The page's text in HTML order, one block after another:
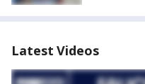
Latest Videos